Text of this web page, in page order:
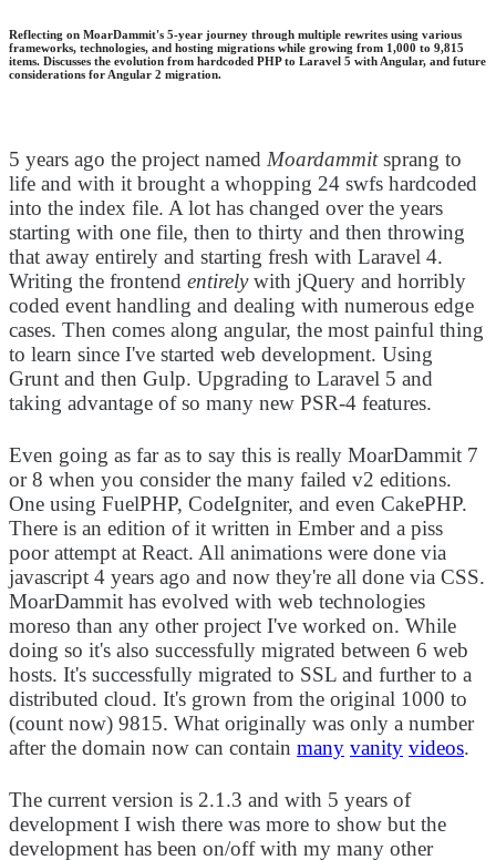
Reflecting on MoarDammit's 5-year journey through multiple rewrites using various
frameworks, technologies, and hosting migrations while growing from 1,000 to 9,815
items. Discusses the evolution from hardcoded PHP to Laravel 5 with Angular, and future
considerations for Angular 2 migration.
5 years ago the project named Moardammitsprang to
life and with it brought a whopping 24 swfs hardcoded
into the index file. A lot has changed over the years
starting with one file, then to thirty and then throwing
that away entirely and starting fresh with Laravel 4.
Writing the frontend entirelywith jQuery and horribly
coded event handling and dealing with numerous edge
cases. Then comes along angular, the most painful thing
to learn since I've started web development. Using
Grunt and then Gulp. Upgrading to Laravel 5 and
taking advantage of so many new PSR-4 features.
Even going as far as to say this is really MoarDammit 7
or 8 when you consider the many failed v2 editions.
One using FuelPHP, CodeIgniter, and even CakePHP.
There is an edition of it written in Ember and a piss
poor attempt at React. All animations were done via
javascript 4 years ago and now they're all done via CSS.
MoarDammit has evolved with web technologies
moreso than any other project I've worked on. While
doing so it's also successfully migrated between 6 web
hosts. It's successfully migrated to SSL and further to a
distributed cloud. It's grown from the original 1000 to
(count now) 9815. What originally was only a number
after the domain now can contain many vanity videos.
The current version is 2.1.3 and with 5 years of
development I wish there was more to show but the
development has been on/off with my many other